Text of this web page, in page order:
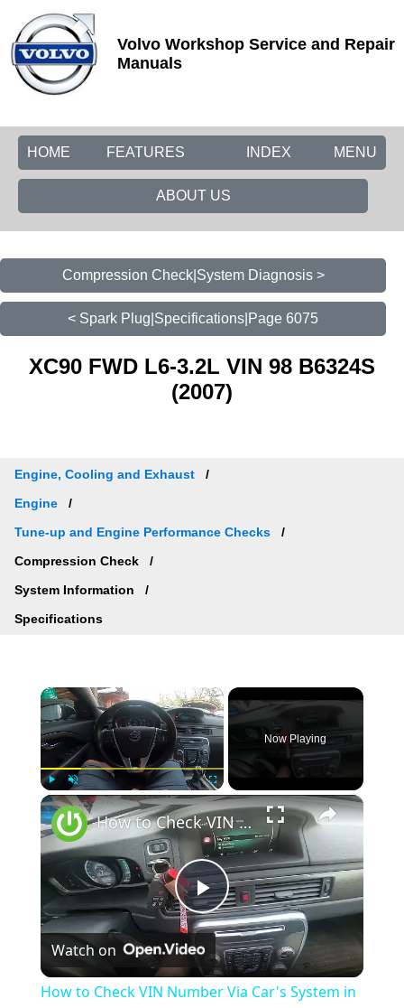
Volvo Workshop Service and Repair
Manuals
HOME FEATURES MENU
INDEX
ABOUT US
Compression Check|System Diagnosis >
< Spark Plug|Specifications|Page 6075
XC90 FWD L6-3.2L VIN 98 B6324S
(2007)
Engine, Cooling and Exhaust
Engine
Tune-up and Engine Performance Checks
Compression Check
System Information
Specifications
×
Play Unmute Fullscreen
Now Playing
×
Play
Video
How to Check VIN Number Via Car's System in Volvo V70 III ( 2007 - 2016 )
Watch on
How to Check VIN Number Via Car's System in